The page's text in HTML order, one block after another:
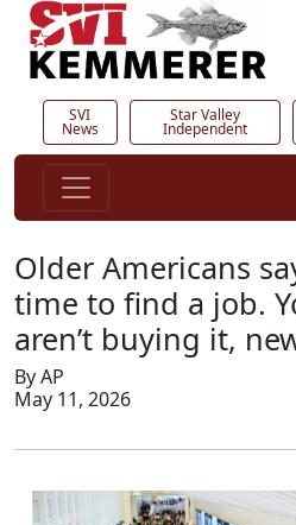
SVI
News
Star Valley
Independent
Older Americans
time to find a job.
aren’t buying it,
By AP
May 11, 2026